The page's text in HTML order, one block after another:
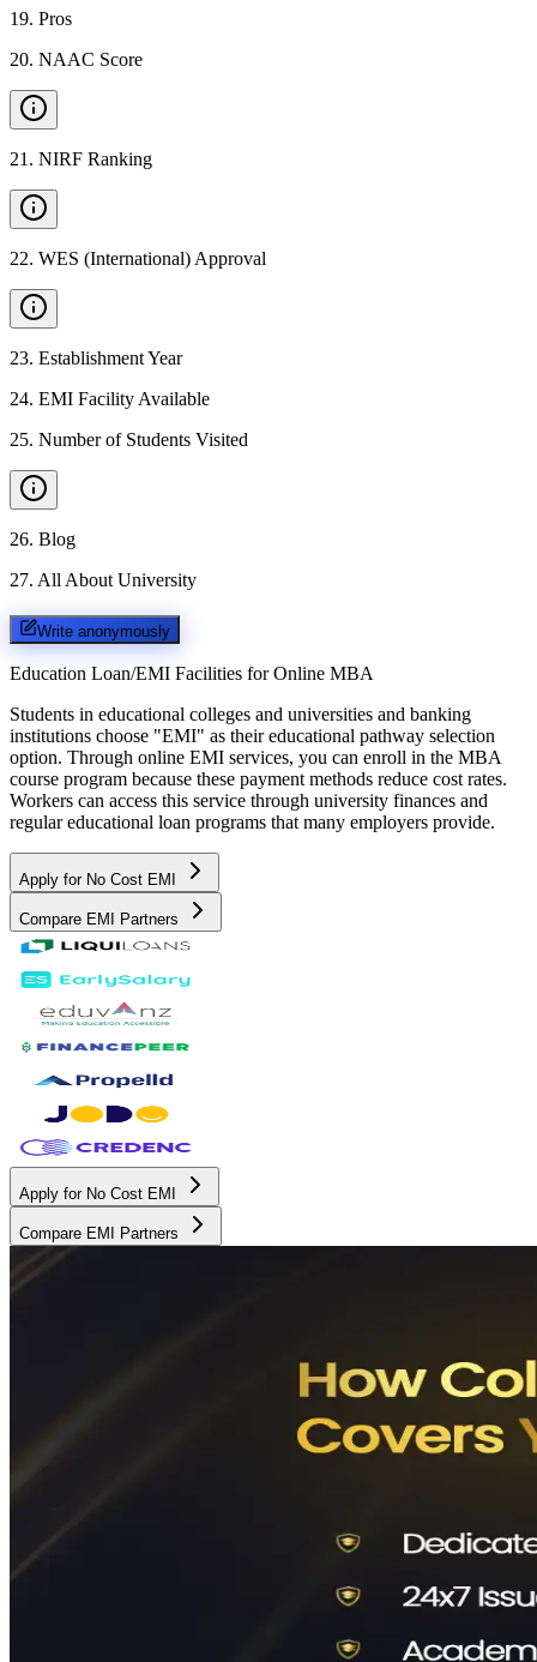
19. Pros
20. NAAC Score
21 . NIRF Ranking
22. WES (International) Approval
23. Establishment Year
24. EMI Facility Available
25. Number of Students Visited
26. Blog
27. All About University
Write anonymously
Education Loan/EMI Facilities for Online MBA
Students in educational colleges and universities and banking
institutions choose "EMI" as their educational pathway selection
option. Through online EMI services, you can enroll in the MBA
course program because these payment methods reduce cost rates.
Workers can access this service through university finances and
regular educational loan programs that many employers provide.
Apply for No Cost EMI
Compare EMI Partners
Apply for No Cost EMI
Compare EMI Partners